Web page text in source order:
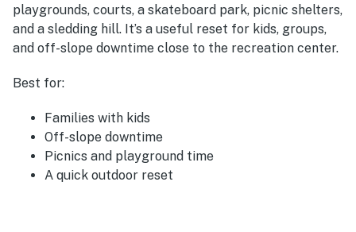
playgrounds, courts, a skateboard park, picnic shelters,
and a sledding hill. It’s a useful reset for kids, groups,
and off-slope downtime close to the recreation center.
Best for:
Families with kids
Off-slope downtime
Picnics and playground time
A quick outdoor reset